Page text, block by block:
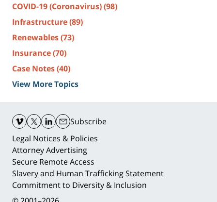
COVID-19 (Coronavirus)(98)
Infrastructure(89)
Renewables(73)
Insurance(70)
Case Notes(40)
View More Topics
Information
Subscribe
Legal Notices & Policies
Attorney Advertising
Secure Remote Access
Slavery and Human Trafficking Statement
Commitment to Diversity & Inclusion